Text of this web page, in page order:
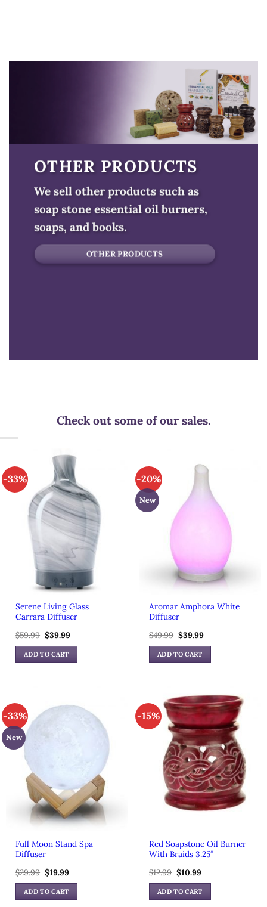
OTHER PRODUCTS
We sell other products such as
soap stone essential oil burners,
soaps, and books.
OTHER PRODUCTS
Check out some of our sales.
-33%
Serene Living Glass
Carrara Diffuser
$59.99 Original
price
was:
$59.99.
$39.99
ADD TO CART
-20%
New
Aromar Amphora White
Diffuser
$49.99 Original
price
was:
$49.99.
$39.99
ADD TO CART
-33%
New
Full Moon Stand Spa
Diffuser
$29.99 Original
price
was:
$29.99.
$19.99
ADD TO CART
-15%
Red Soapstone Oil Burner
With Braids 3.25″
$12.99 Original
price
was:
$12.99.
$10.99
is:
ADD TO CART